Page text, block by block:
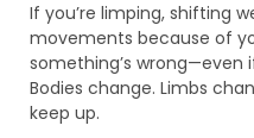
If you’re limping, shifting
movements because of
something’s
Bodies change. Limbs
keep up.